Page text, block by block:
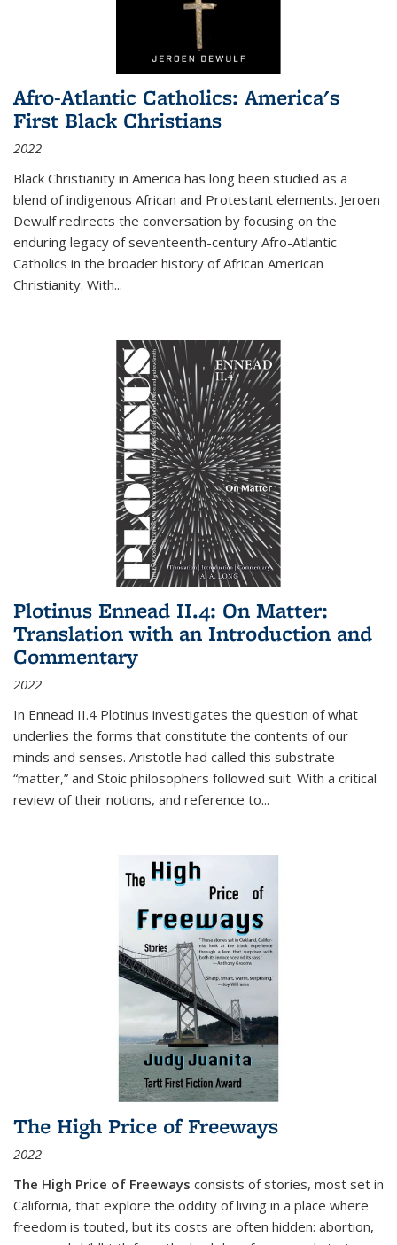
Afro-Atlantic Catholics: America's
First Black Christians
2022
Black Christianity in America has long been studied as a
blend of indigenous African and Protestant elements. Jeroen
Dewulf redirects the conversation by focusing on the
enduring legacy of seventeenth-century Afro-Atlantic
Catholics in the broader history of African American
Christianity. With...
Plotinus Ennead II.4: On Matter:
Translation with an Introduction and
Commentary
2022
In Ennead II.4 Plotinus investigates the question of what
underlies the forms that constitute the contents of our
minds and senses. Aristotle had called this substrate
“matter,” and Stoic philosophers followed suit. With a critical
review of their notions, and reference to...
The High Price of Freeways
2022
The High Price of Freeways consists of stories, most set in
California, that explore the oddity of living in a place where
freedom is touted, but its costs are often hidden: abortion,